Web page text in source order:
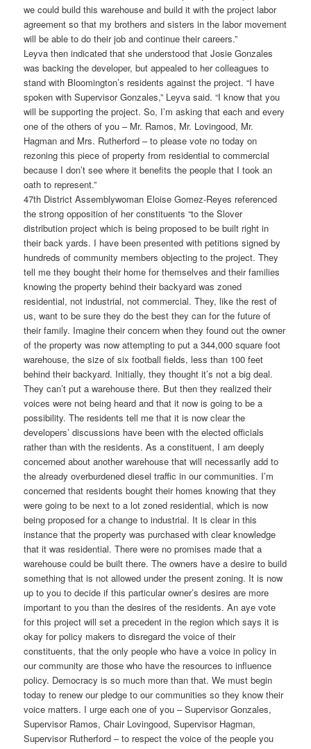
we could build this warehouse and build it with the project labor
agreement so that my brothers and sisters in the labor movement
will be able to do their job and continue their careers.”
Leyva then indicated that she understood that Josie Gonzales
was backing the developer, but appealed to her colleagues to
stand with Bloomington’s residents against the project. “I have
spoken with Supervisor Gonzales,” Leyva said. “I know that you
will be supporting the project. So, I’m asking that each and every
one of the others of you – Mr. Ramos, Mr. Lovingood, Mr.
Hagman and Mrs. Rutherford – to please vote no today on
rezoning this piece of property from residential to commercial
because I don’t see where it benefits the people that I took an
oath to represent.”
47th District Assemblywoman Eloise Gomez-Reyes referenced
the strong opposition of her constituents “to the Slover
distribution project which is being proposed to be built right in
their back yards. I have been presented with petitions signed by
hundreds of community members objecting to the project. They
tell me they bought their home for themselves and their families
knowing the property behind their backyard was zoned
residential, not industrial, not commercial. They, like the rest of
us, want to be sure they do the best they can for the future of
their family. Imagine their concern when they found out the owner
of the property was now attempting to put a 344,000 square foot
warehouse, the size of six football fields, less than 100 feet
behind their backyard. Initially, they thought it’s not a big deal.
They can’t put a warehouse there. But then they realized their
voices were not being heard and that it now is going to be a
possibility. The residents tell me that it is now clear the
developers’ discussions have been with the elected officials
rather than with the residents. As a constituent, I am deeply
concerned about another warehouse that will necessarily add to
the already overburdened diesel traffic in our communities. I’m
concerned that residents bought their homes knowing that they
were going to be next to a lot zoned residential, which is now
being proposed for a change to industrial. It is clear in this
instance that the property was purchased with clear knowledge
that it was residential. There were no promises made that a
warehouse could be built there. The owners have a desire to build
something that is not allowed under the present zoning. It is now
up to you to decide if this particular owner’s desires are more
important to you than the desires of the residents. An aye vote
for this project will set a precedent in the region which says it is
okay for policy makers to disregard the voice of their
constituents, that the only people who have a voice in policy in
our community are those who have the resources to influence
policy. Democracy is so much more than that. We must begin
today to renew our pledge to our communities so they know their
voice matters. I urge each one of you – Supervisor Gonzales,
Supervisor Ramos, Chair Lovingood, Supervisor Hagman,
Supervisor Rutherford – to respect the voice of the people you